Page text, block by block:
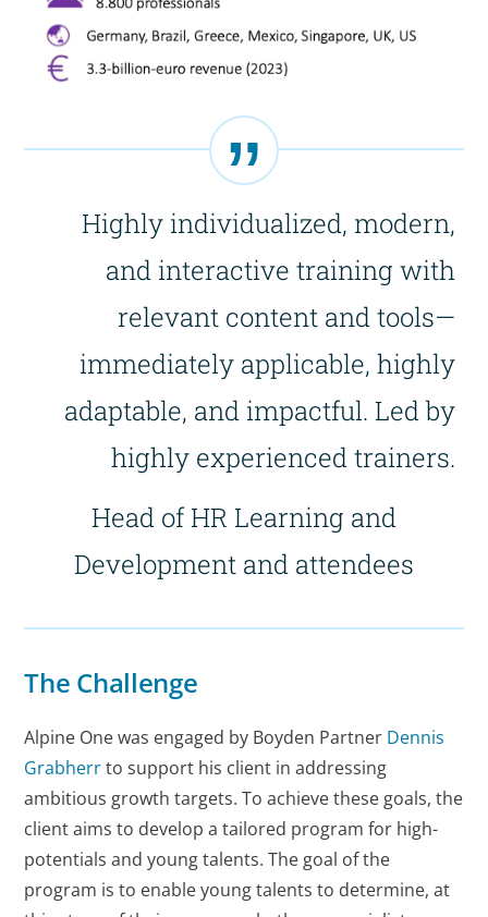
Highly individualized, modern,
and interactive training with
relevant content and tools—
immediately applicable, highly
adaptable, and impactful. Led by
highly experienced trainers.
Head of HR Learning and
Development and attendees
The Challenge
Alpine One was engaged by Boyden Partner Dennis
Grabherrto support his client in addressing
ambitious growth targets. To achieve these goals, the
client aims to develop a tailored program for high-
potentials and young talents. The goal of the
program is to enable young talents to determine, at